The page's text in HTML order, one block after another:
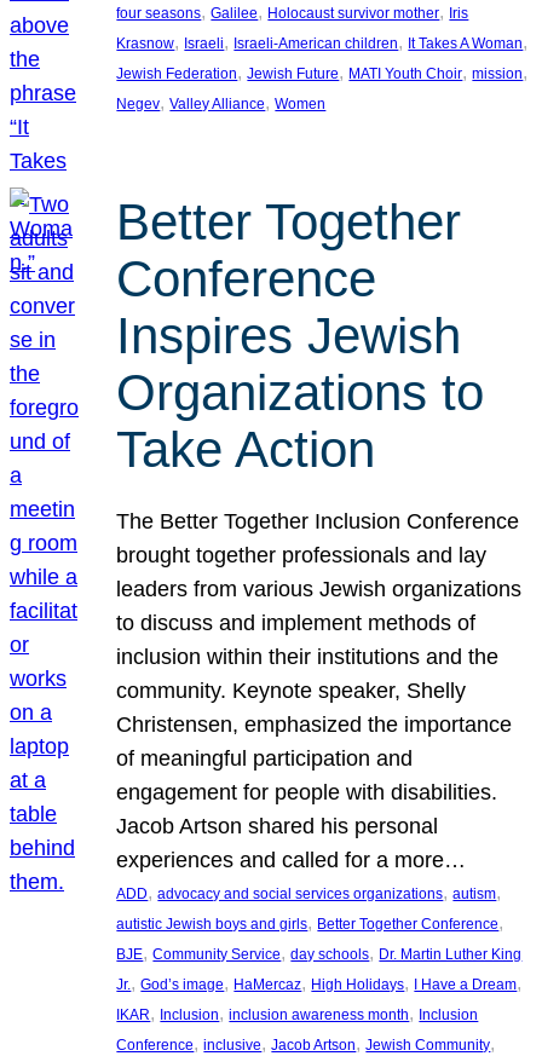
four seasons, Galilee, Holocaust survivor mother, Iris
Krasnow, Israeli, Israeli-American children, It Takes A Woman
Jewish Federation, Jewish Future, MATI Youth Choir, mission
Negev, Valley Alliance, Women
Better Together
Conference
Inspires Jewish
Organizations to
Take Action
The Better Together Inclusion Conference
brought together professionals and lay
leaders from various Jewish organizations
to discuss and implement methods of
inclusion within their institutions and the
community. Keynote speaker, Shelly
Christensen, emphasized the importance
of meaningful participation and
engagement for people with disabilities.
Jacob Artson shared his personal
experiences and called for a more…
ADD, advocacy and social services organizations, autism
autistic Jewish boys and girls, Better Together Conference
BJE, Community Service, day schools, Dr. Martin Luther King
Jr., God’s image, HaMercaz, High Holidays, I Have a Dream
IKAR, Inclusion, inclusion awareness month, Inclusion
Conference, inclusive, Jacob Artson, Jewish Community